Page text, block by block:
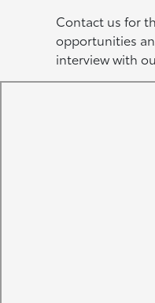
Contact us for
opportunities
interview with